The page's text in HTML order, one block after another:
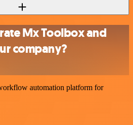
Mx Toolbox and
company?
automation platform for